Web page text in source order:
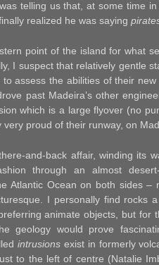
telling us that, at some time
realized he was saying
point of the island for what
I suspect that relatively gentle
assess the abilities of their
past Madeira’s other
which is a large flyover (no
proud of their runway, on
and-back affair, winding its
through an almost
Atlantic Ocean on both sides –
I personally find rocks
animate objects, but for
geology would prove
intrusionsexist in formerly
to the left of centre (Natalie